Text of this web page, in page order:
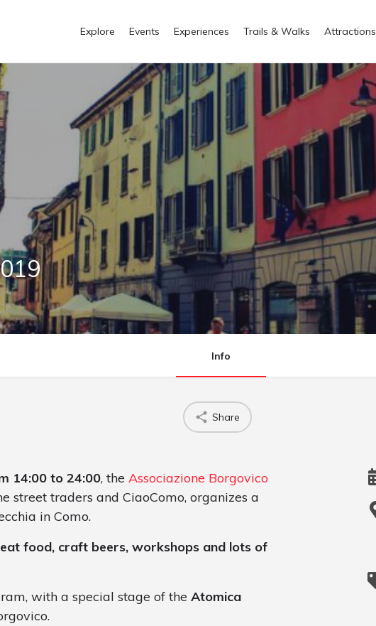
Explore Events Experiences Trails & Walks Attractions
Info
Share
14:00 to 24:00, the Associazione Borgovico
street traders and CiaoComo, organizes a
in Como.
food, craft beers, workshops and lots of
with a special stage of the Atomica